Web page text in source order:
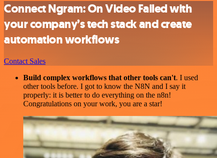
Connect Ngram: On Video Failed with
your company’s tech stack and create
automation workflows
Contact Sales
Build complex workflows that other tools can't. I used
other tools before. I got to know the N8N and I say it
properly: it is better to do everything on the n8n!
Congratulations on your work, you are a star!